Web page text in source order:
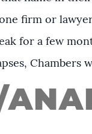
firm or
for a few